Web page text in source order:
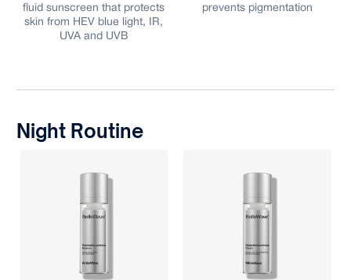
fluid sunscreen that protects
skin from HEV blue light, IR,
UVA and UVB
prevents pigmentation
Night Routine